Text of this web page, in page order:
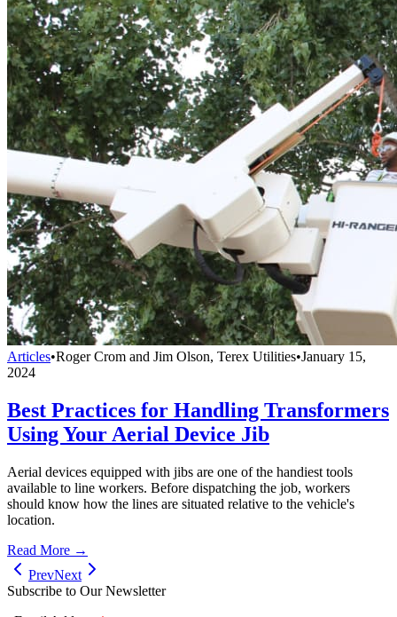
Articles•Roger Crom and Jim Olson, Terex Utilities•January 15,
2024
Best Practices for Handling Transformers
Using Your Aerial Device Jib
Aerial devices equipped with jibs are one of the handiest tools
available to line workers. Before dispatching the job, workers
should know how the lines are situated relative to the vehicle's
location.
Read More →
PrevNext
Subscribe to Our Newsletter